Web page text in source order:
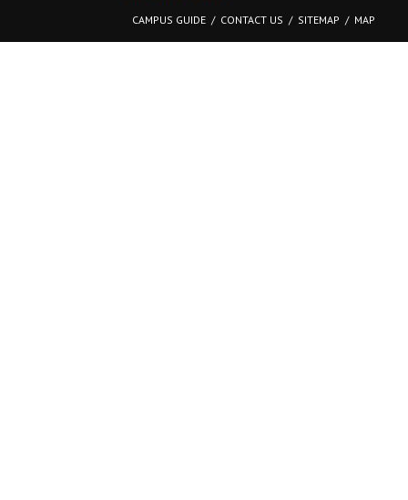
CAMPUS GUIDE CONTACT US SITEMAP MAP